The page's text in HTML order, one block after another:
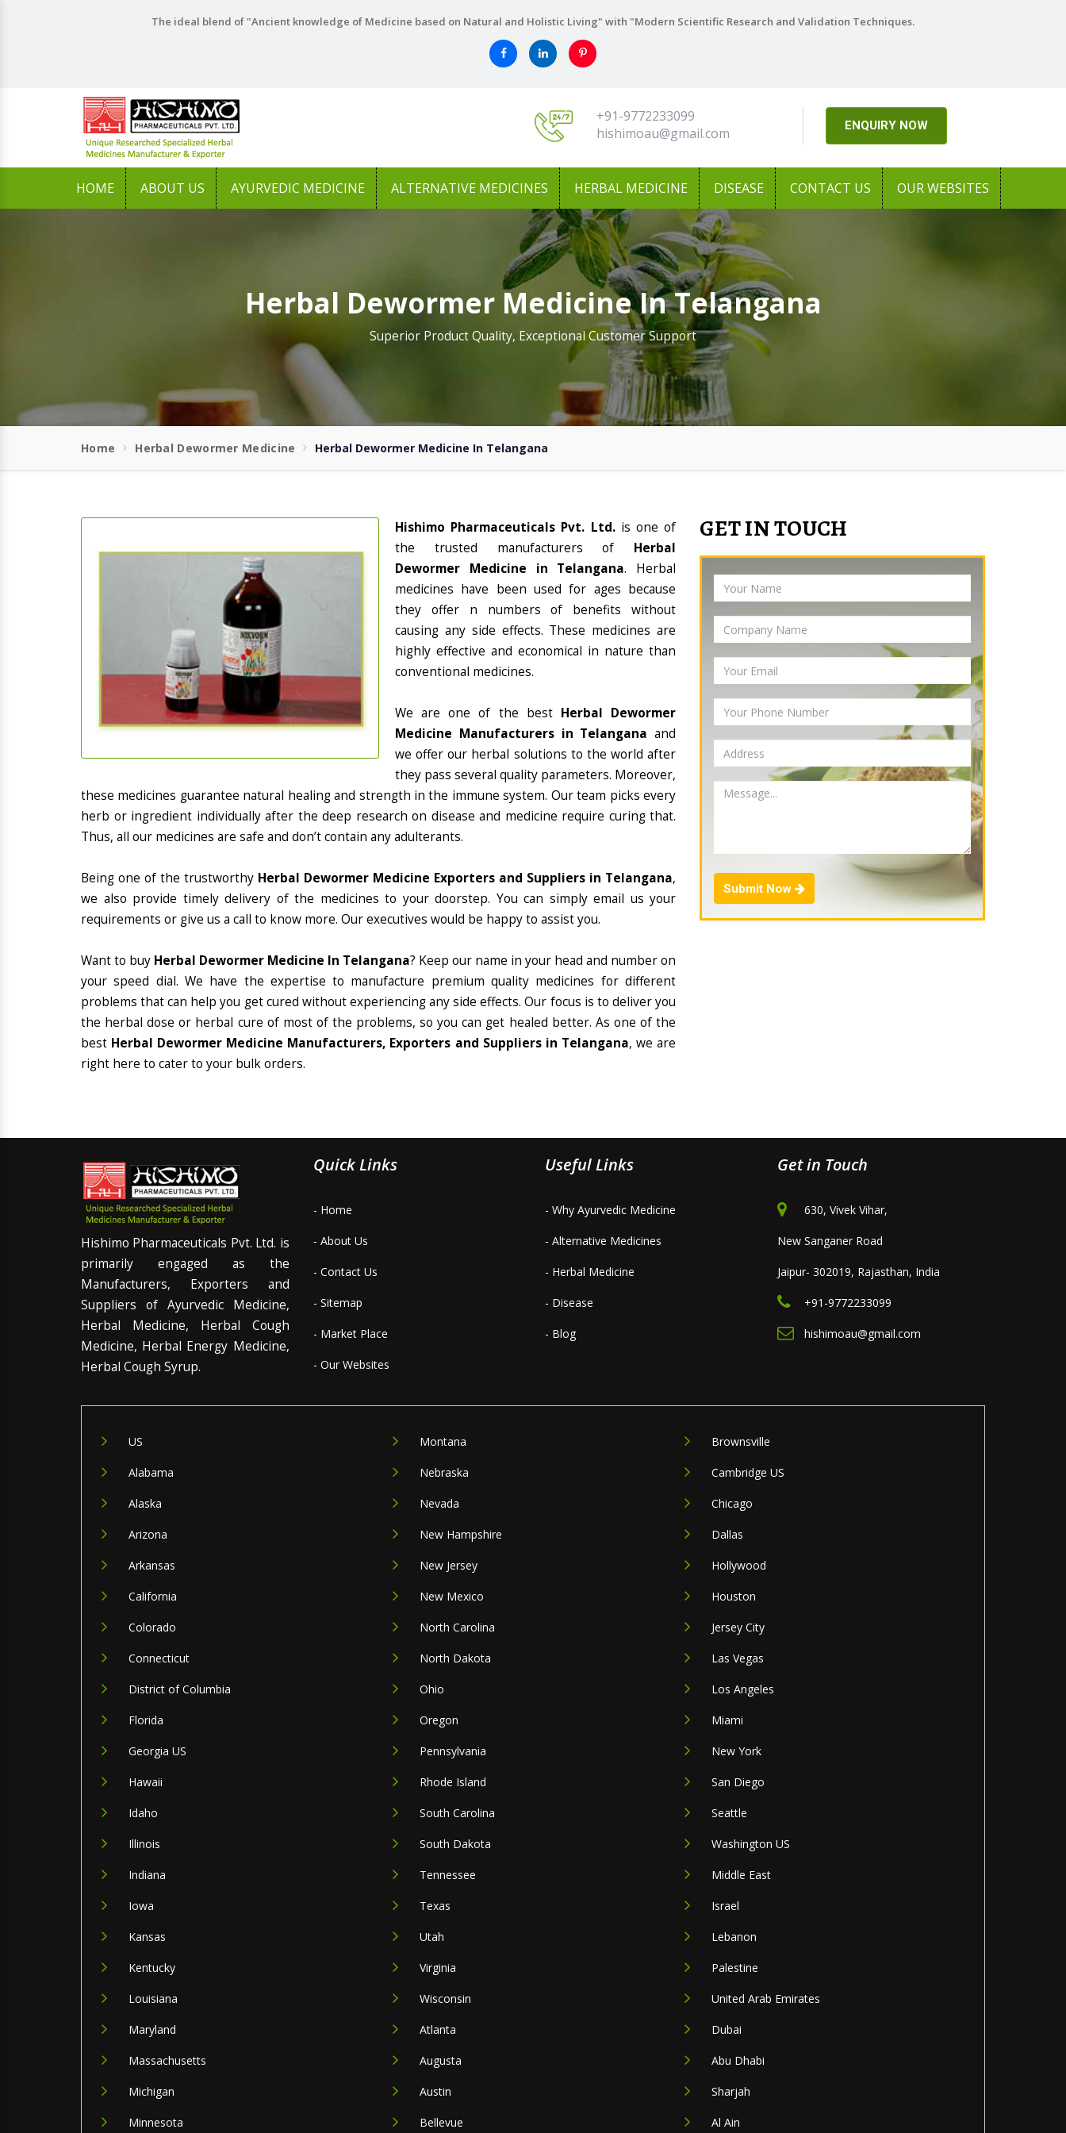
The ideal blend of "Ancient knowledge of Medicine based on Natural and Holistic Living" with "Modern Scientific Research and Validation Techniques.
+91-9772233099
hishimoau@gmail.com
ENQUIRY NOW
HOME ABOUT US AYURVEDIC MEDICINE ALTERNATIVE MEDICINES HERBAL MEDICINE DISEASE CONTACT US OUR WEBSITES
Herbal Dewormer Medicine In Telangana
Superior Product Quality, Exceptional Customer Support
Home Herbal Dewormer Medicine Herbal Dewormer Medicine In Telangana
Hishimo Pharmaceuticals Pvt. Ltd. is one of
the trusted manufacturers of Herbal
Dewormer Medicine in Telangana. Herbal
medicines have been used for ages because
they offer n numbers of benefits without
causing any side effects. These medicines are
highly effective and economical in nature than
conventional medicines.
We are one of the best Herbal Dewormer
Medicine Manufacturers in Telangana and
we offer our herbal solutions to the world after
they pass several quality parameters. Moreover,
these medicines guarantee natural healing and strength in the immune system. Our team picks every
herb or ingredient individually after the deep research on disease and medicine require curing that.
Thus, all our medicines are safe and don’t contain any adulterants.
Being one of the trustworthy Herbal Dewormer Medicine Exporters and Suppliers in Telangana,
we also provide timely delivery of the medicines to your doorstep. You can simply email us your
requirements or give us a call to know more. Our executives would be happy to assist you.
Want to buy Herbal Dewormer Medicine In Telangana? Keep our name in your head and number on
your speed dial. We have the expertise to manufacture premium quality medicines for different
problems that can help you get cured without experiencing any side effects. Our focus is to deliver you
the herbal dose or herbal cure of most of the problems, so you can get healed better. As one of the
best Herbal Dewormer Medicine Manufacturers, Exporters and Suppliers in Telangana, we are
right here to cater to your bulk orders.
GET IN TOUCH
Submit Now
Hishimo Pharmaceuticals Pvt. Ltd. is
primarily engaged as the
Manufacturers, Exporters and
Suppliers of Ayurvedic Medicine,
Herbal Medicine, Herbal Cough
Medicine, Herbal Energy Medicine,
Herbal Cough Syrup.
Quick Links
- Home
- About Us
- Contact Us
- Sitemap
- Market Place
- Our Websites
Useful Links
- Why Ayurvedic Medicine
- Alternative Medicines
- Herbal Medicine
- Disease
- Blog
Get in Touch
630, Vivek Vihar,
New Sanganer Road
Jaipur- 302019, Rajasthan, India
+91-9772233099
hishimoau@gmail.com
US
Alabama
Alaska
Arizona
Arkansas
California
Colorado
Connecticut
District of Columbia
Florida
Georgia US
Hawaii
Idaho
Illinois
Indiana
Iowa
Kansas
Kentucky
Louisiana
Maryland
Massachusetts
Michigan
Minnesota
Montana
Nebraska
Nevada
New Hampshire
New Jersey
New Mexico
North Carolina
North Dakota
Ohio
Oregon
Pennsylvania
Rhode Island
South Carolina
South Dakota
Tennessee
Texas
Utah
Virginia
Wisconsin
Atlanta
Augusta
Austin
Bellevue
Brownsville
Cambridge US
Chicago
Dallas
Hollywood
Houston
Jersey City
Las Vegas
Los Angeles
Miami
New York
San Diego
Seattle
Washington US
Middle East
Israel
Lebanon
Palestine
United Arab Emirates
Dubai
Abu Dhabi
Sharjah
Al Ain